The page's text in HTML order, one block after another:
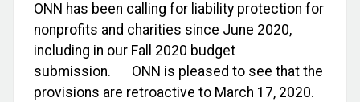
ONN has been calling for liability protection for
nonprofits and charities since June 2020,
including in our Fall 2020 budget
submission. ONN is pleased to see that the
provisions are retroactive to March 17, 2020.